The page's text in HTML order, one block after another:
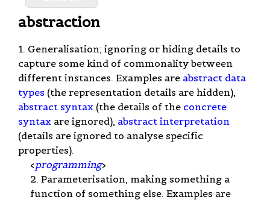
abstraction
1. Generalisation; ignoring or hiding details to
capture some kind of commonality between
different instances. Examples are abstract data
types (the representation details are hidden),
abstract syntax (the details of the concrete
syntax are ignored), abstract interpretation
(details are ignored to analyse specific
properties).
< programming>
2. Parameterisation, making something a
function of something else. Examples are